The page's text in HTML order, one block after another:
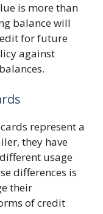
is more than
balance will
for future
against
represent a
they have
usage
differences is
their
of credit